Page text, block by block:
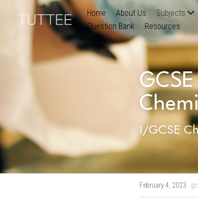
Home About Us Subjects
Question Bank
Resources
I/GCSE
February 4, 2023 ·